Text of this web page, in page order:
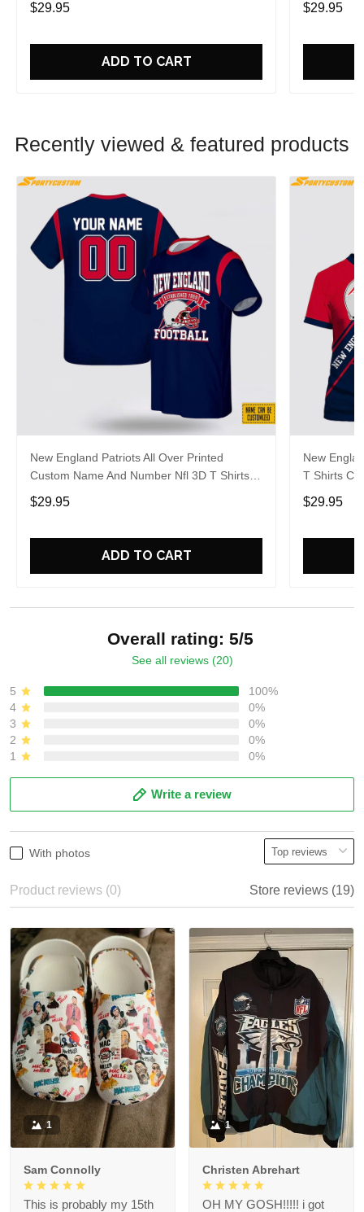
$29.95
ADD TO CART
$29.95
Recently viewed & featured products
New England Patriots All Over Printed
Custom Name And Number Nfl 3D T Shirts
For Big Fans
$29.95
ADD TO CART
New
T Shirts
For Hot
$29.95
Overall rating: 5/5
See all reviews (20)
5
100%
4
0%
3
0%
2
0%
1
0%
Write a review
With photos
Product reviews (0) Store reviews (19)
1
Sam Connolly
This is probably my 15th
1
Christen Abrehart
OH MY GOSH!!!!! i got